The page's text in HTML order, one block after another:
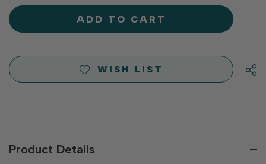
OF
UNDEFINED
UNDEFINED
WISH LIST
Product Details